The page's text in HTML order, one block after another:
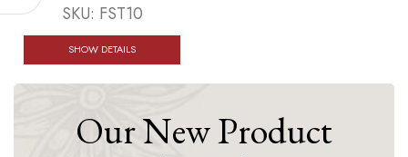
SKU: FST10
SHOW DETAILS
Our New Product